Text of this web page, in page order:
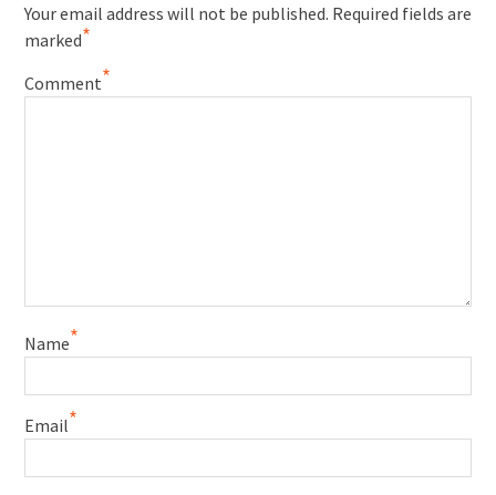
Your email address will not be published. Required fields are
marked*
Comment*
Name*
Email*